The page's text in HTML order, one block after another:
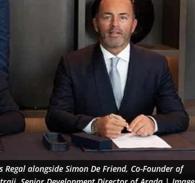
alongside Simon De Friend, Co-Founder of